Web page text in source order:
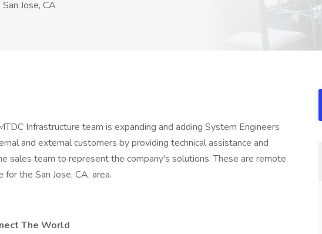
San Jose, CA
Infrastructure team is expanding and adding System Engineers
and external customers by providing technical assistance and
sales team to represent the company's solutions. These are remote
the San Jose, CA, area.
The World